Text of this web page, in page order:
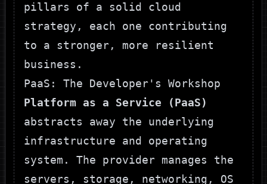
pillars of a solid cloud
strategy, each one contributing
to a stronger, more resilient
business.
PaaS: The Developer's Workshop
Platform as a Service (PaaS)
abstracts away the underlying
infrastructure and operating
system. The provider manages the
servers, storage, networking, OS